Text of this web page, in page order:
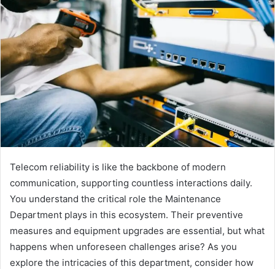
Telecom reliability is like the backbone of modern
communication, supporting countless interactions daily.
You understand the critical role the Maintenance
Department plays in this ecosystem. Their preventive
measures and equipment upgrades are essential, but what
happens when unforeseen challenges arise? As you
explore the intricacies of this department, consider how